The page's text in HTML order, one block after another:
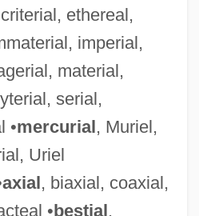
ethereal,
imperial,
material,
serial,
•mercurial, Muriel,
Uriel
axial, biaxial, coaxial,
•bestial,
Of
Of
In The